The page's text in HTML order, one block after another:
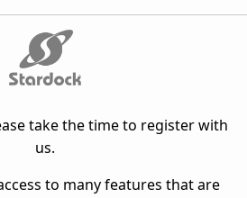
take the time to register with
us.
to many features that are